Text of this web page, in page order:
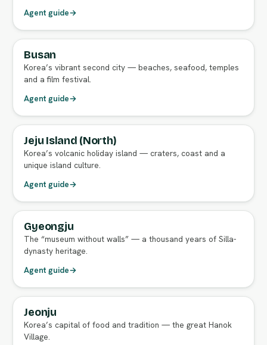
Agent guide→
FULL AGENT GUIDE
Busan
Korea’s vibrant second city — beaches, seafood, temples
and a film festival.
Agent guide→
FULL AGENT GUIDE
Jeju Island (North)
Korea’s volcanic holiday island — craters, coast and a
unique island culture.
Agent guide→
FULL AGENT GUIDE
Gyeongju
The “museum without walls” — a thousand years of Silla-
dynasty heritage.
Agent guide→
FULL AGENT GUIDE
Jeonju
Korea’s capital of food and tradition — the great Hanok
Village.